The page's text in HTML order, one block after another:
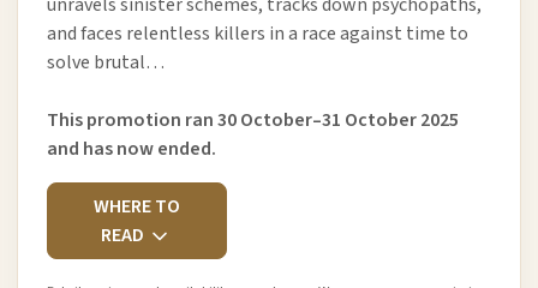
and faces relentless killers in a race against time to
solve brutal…
This promotion ran 30 October–31 October 2025
and has now ended.
WHERE TO
READ